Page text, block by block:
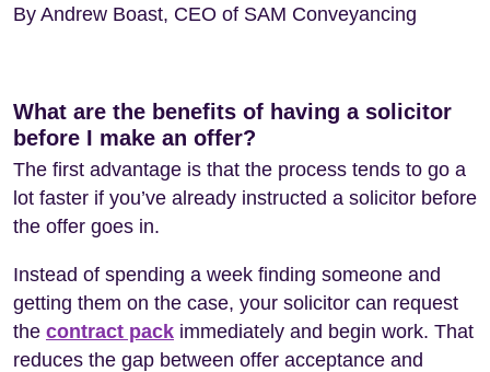
By Andrew Boast, CEO of SAM Conveyancing
What are the benefits of having a solicitor
before I make an offer?
The first advantage is that the process tends to go a
lot faster if you’ve already instructed a solicitor before
the offer goes in.
Instead of spending a week finding someone and
getting them on the case, your solicitor can request
the contract pack immediately and begin work. That
reduces the gap between offer acceptance and